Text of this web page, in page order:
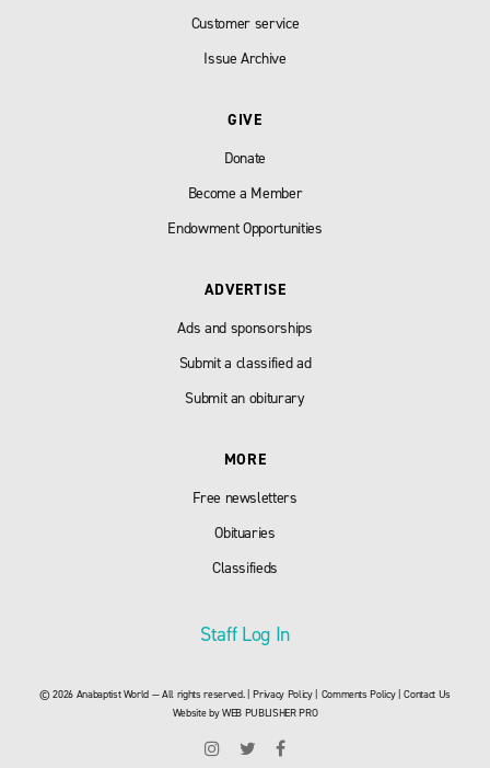
Customer service
Issue Archive
GIVE
Donate
Become a Member
Endowment Opportunities
ADVERTISE
Ads and sponsorships
Submit a classified ad
Submit an obiturary
MORE
Free newsletters
Obituaries
Classifieds
Staff Log In
© 2026 Anabaptist World — All rights reserved. |Privacy Policy| Comments Policy|Contact Us
Website byWEB PUBLISHER PRO